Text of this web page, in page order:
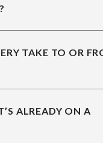
TAKE TO OR
ALREADY ON A